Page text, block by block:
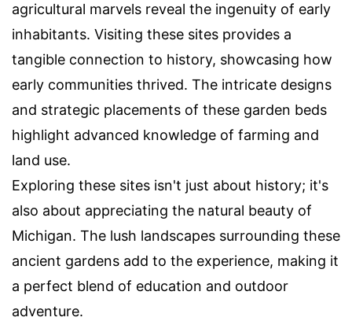
agricultural marvels reveal the ingenuity of early
inhabitants. Visiting these sites provides a
tangible connection to history, showcasing how
early communities thrived. The intricate designs
and strategic placements of these garden beds
highlight advanced knowledge of farming and
land use.
Exploring these sites isn't just about history; it's
also about appreciating the natural beauty of
Michigan. The lush landscapes surrounding these
ancient gardens add to the experience, making it
a perfect blend of education and outdoor
adventure.